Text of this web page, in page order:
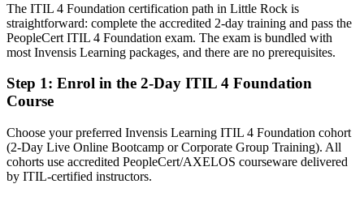
Confident in support tasks, but employers want service management
knowledge
After ITIL 4
Fluent in linking IT services to business value and continual
improvement
You Pass ITIL 4 Foundation
Before
Service management skills picked up on the job, but not formally
The ITIL 4 Foundation certification path in Little Rock is
straightforward: complete the accredited 2-day training and pass the
PeopleCert ITIL 4 Foundation exam. The exam is bundled with
most Invensis Learning packages, and there are no prerequisites.
Step 1: Enrol in the 2-Day ITIL 4 Foundation
Course
Choose your preferred Invensis Learning ITIL 4 Foundation cohort
(2-Day Live Online Bootcamp or Corporate Group Training). All
cohorts use accredited PeopleCert/AXELOS courseware delivered
by ITIL-certified instructors.